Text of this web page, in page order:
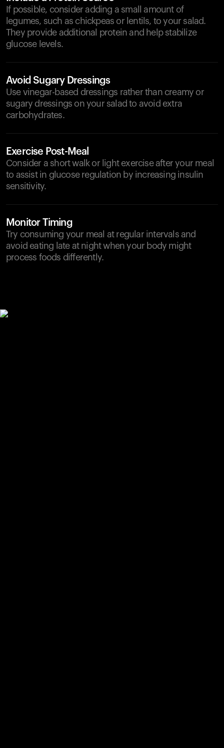
If possible, consider adding a small amount of
legumes, such as chickpeas or lentils, to your salad.
They provide additional protein and help stabilize
glucose levels.
Avoid Sugary Dressings
Use vinegar-based dressings rather than creamy or
sugary dressings on your salad to avoid extra
carbohydrates.
Exercise Post-Meal
Consider a short walk or light exercise after your meal
to assist in glucose regulation by increasing insulin
sensitivity.
Monitor Timing
Try consuming your meal at regular intervals and
avoid eating late at night when your body might
process foods differently.